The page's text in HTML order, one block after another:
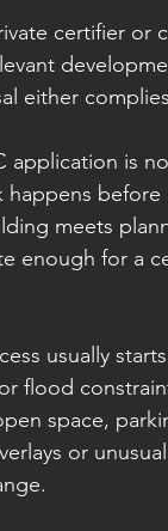
certifier
either
application is
happens
meets
enough for a
usually
flood
space,
or